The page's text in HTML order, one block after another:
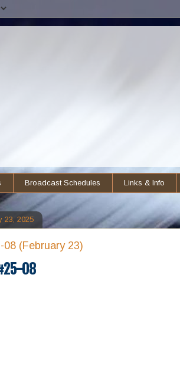
Broadcast Schedules Links & Info
23, 2025
08 (February 23)
08